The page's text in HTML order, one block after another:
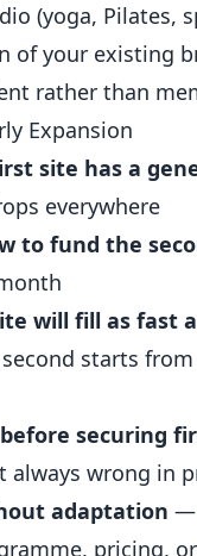
(yoga, Pilates,
of your existing
rather than
Expansion
site has a
everywhere
to fund the
will fill as fast
starts
securing
always wrong in
adaptation —
pricing,